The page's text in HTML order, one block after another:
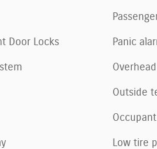
Door Locks Panic
Outside
Low tire